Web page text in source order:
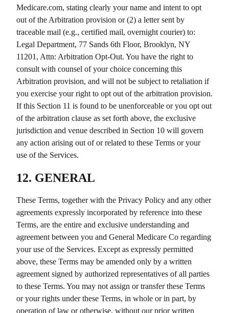
Medicare.com, stating clearly your name and intent to opt
out of the Arbitration provision or (2) a letter sent by
traceable mail (e.g., certified mail, overnight courier) to:
Legal Department, 77 Sands 6th Floor, Brooklyn, NY
11201 , Attn: Arbitration Opt-Out. You have the right to
consult with counsel of your choice concerning this
Arbitration provision, and will not be subject to retaliation if
you exercise your right to opt out of the arbitration provision.
If this Section 11 is found to be unenforceable or you opt out
of the arbitration clause as set forth above, the exclusive
jurisdiction and venue described in Section 10 will govern
any action arising out of or related to these Terms or your
use of the Services.
12. GENERAL
These Terms, together with the Privacy Policy and any other
agreements expressly incorporated by reference into these
Terms, are the entire and exclusive understanding and
agreement between you and General Medicare Co regarding
your use of the Services. Except as expressly permitted
above, these Terms may be amended only by a written
agreement signed by authorized representatives of all parties
to these Terms. You may not assign or transfer these Terms
or your rights under these Terms, in whole or in part, by
operation of law or otherwise, without our prior written